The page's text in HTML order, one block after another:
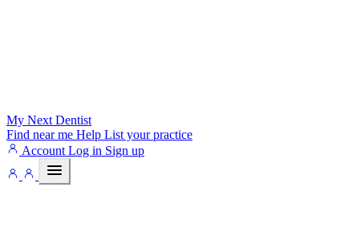
My Next Dentist
Find near me Help List your practice
Account Log in Sign up